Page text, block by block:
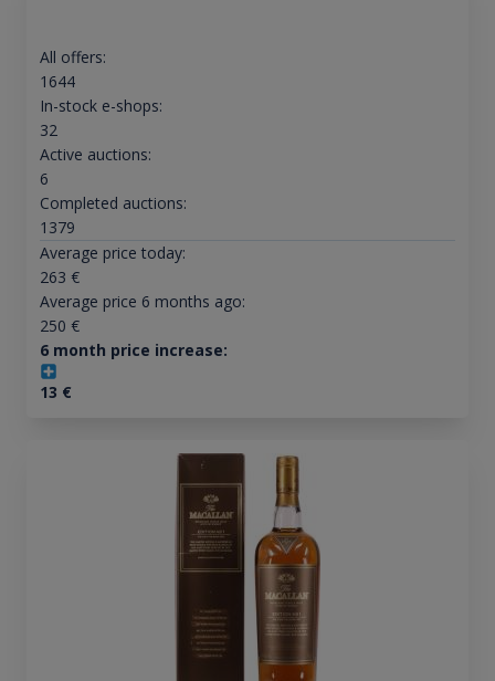
All offers:
1644
In-stock e-shops:
32
Active auctions:
6
Completed auctions:
1379
Average price today:
263 €
Average price 6 months ago:
250 €
6 month price increase:
13 €